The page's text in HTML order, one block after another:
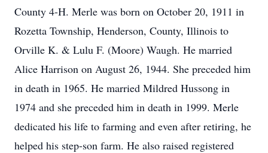
County 4-H. Merle was born on October 20, 1911 in
Rozetta Township, Henderson, County, Illinois to
Orville K. & Lulu F. (Moore) Waugh. He married
Alice Harrison on August 26, 1944. She preceded him
in death in 1965. He married Mildred Hussong in
1974 and she preceded him in death in 1999. Merle
dedicated his life to farming and even after retiring, he
helped his step-son farm. He also raised registered